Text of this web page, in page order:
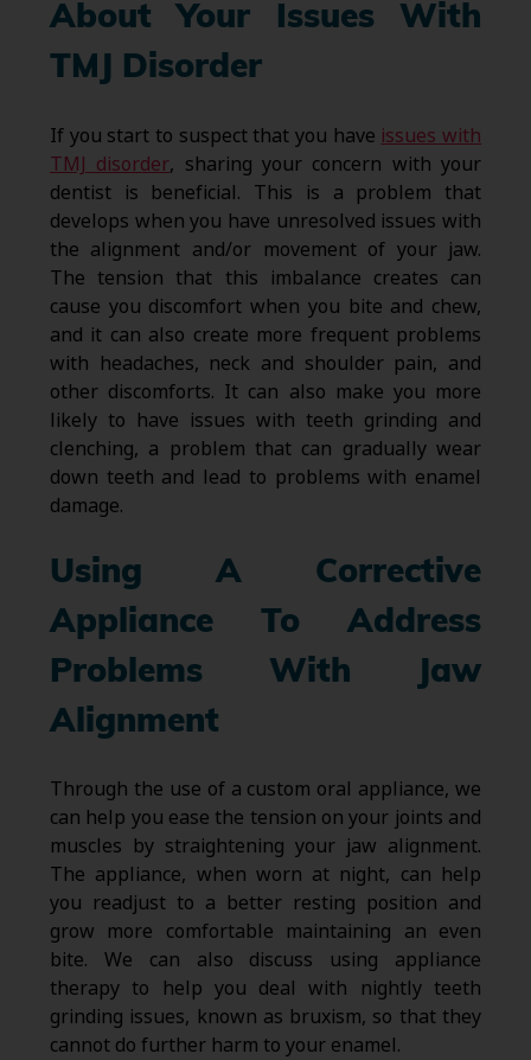
About Your Issues With
TMJ Disorder
If you start to suspect that you have issues with
TMJ disorder, sharing your concern with your
dentist is beneficial. This is a problem that
develops when you have unresolved issues with
the alignment and/or movement of your jaw.
The tension that this imbalance creates can
cause you discomfort when you bite and chew,
and it can also create more frequent problems
with headaches, neck and shoulder pain, and
other discomforts. It can also make you more
likely to have issues with teeth grinding and
clenching, a problem that can gradually wear
down teeth and lead to problems with enamel
damage.
Using A Corrective
Appliance To Address
Problems With Jaw
Alignment
Through the use of a custom oral appliance, we
can help you ease the tension on your joints and
muscles by straightening your jaw alignment.
The appliance, when worn at night, can help
you readjust to a better resting position and
grow more comfortable maintaining an even
bite. We can also discuss using appliance
therapy to help you deal with nightly teeth
grinding issues, known as bruxism, so that they
cannot do further harm to your enamel.